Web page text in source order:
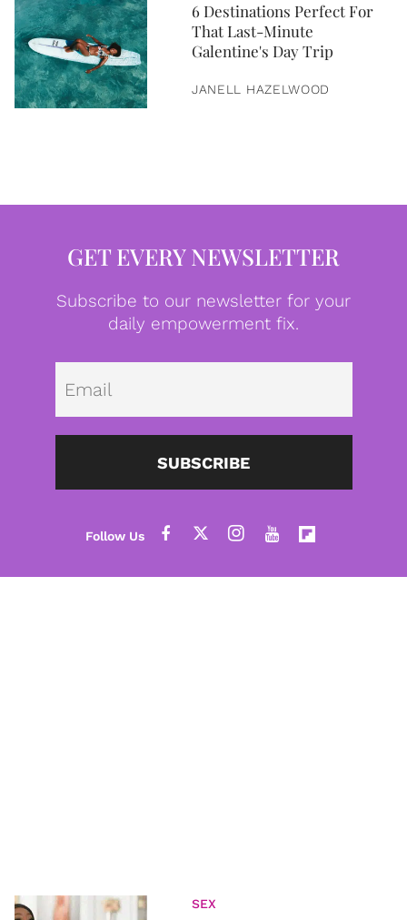
6 Destinations Perfect For
That Last-Minute
Galentine's Day Trip
JANELL HAZELWOOD
GET EVERY NEWSLETTER
Subscribe to our newsletter for your
daily empowerment fix.
SUBSCRIBE
SEX